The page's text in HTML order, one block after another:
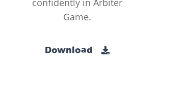
confidently in Arbiter
Game.
Download